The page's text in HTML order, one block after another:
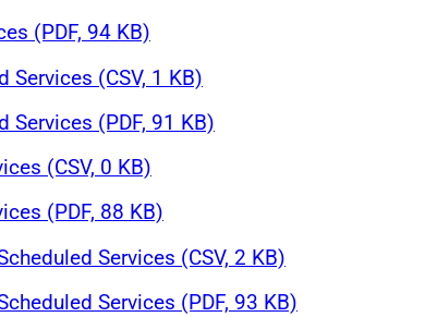
(PDF, 94 KB)
(CSV, 1 KB)
Services (PDF, 91 KB)
(CSV, 0 KB)
(PDF, 88 KB)
Services (CSV, 2 KB)
Services (PDF, 93 KB)